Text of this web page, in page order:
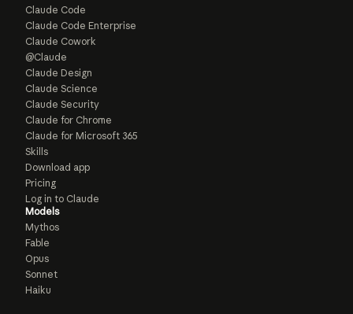
Claude Code
Claude Code Enterprise
Claude Cowork
@Claude
Claude Design
Claude Science
Claude Security
Claude for Chrome
Claude for Microsoft 365
Skills
Download app
Pricing
Log in to Claude
Models
Mythos
Fable
Opus
Sonnet
Haiku